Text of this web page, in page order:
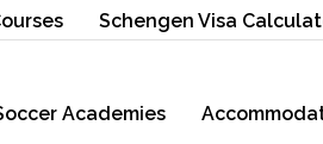
Schengen Visa
Academies